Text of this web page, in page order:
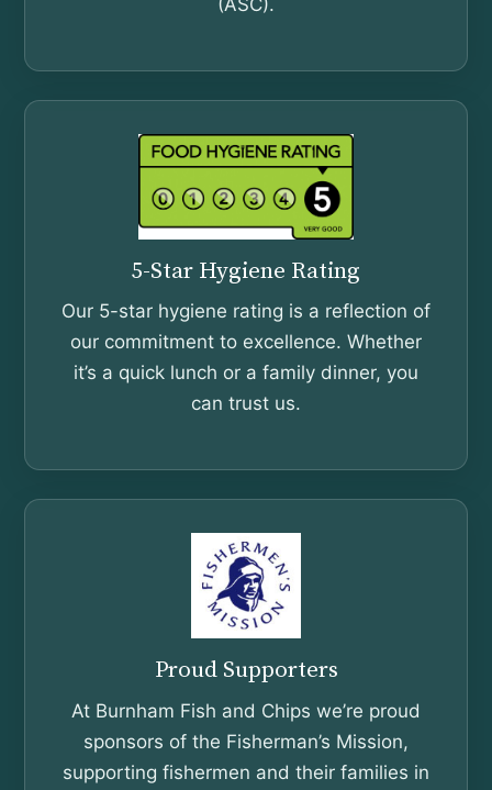
(ASC).
5-Star Hygiene Rating
Our 5-star hygiene rating is a reflection of
our commitment to excellence. Whether
it’s a quick lunch or a family dinner, you
can trust us.
Proud Supporters
At Burnham Fish and Chips we’re proud
sponsors of the Fisherman’s Mission,
supporting fishermen and their families in